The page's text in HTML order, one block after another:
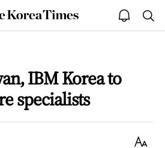
The
Korea
open
notice
IBM Korea to
specialists
Text